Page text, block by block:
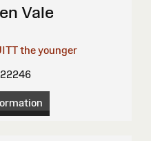
Vale
the younger